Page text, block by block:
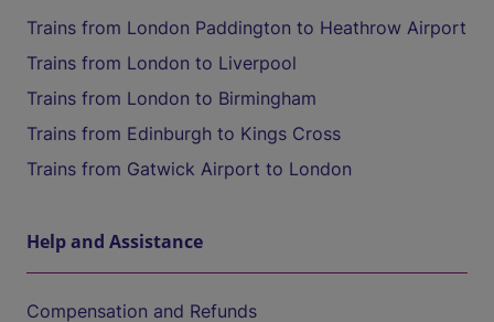
Trains from London Paddington to Heathrow Airport
Trains from London to Liverpool
Trains from London to Birmingham
Trains from Edinburgh to Kings Cross
Trains from Gatwick Airport to London
Help and Assistance
Compensation and Refunds